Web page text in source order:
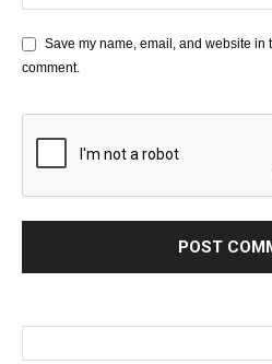
Save my name, email, and website in
comment.